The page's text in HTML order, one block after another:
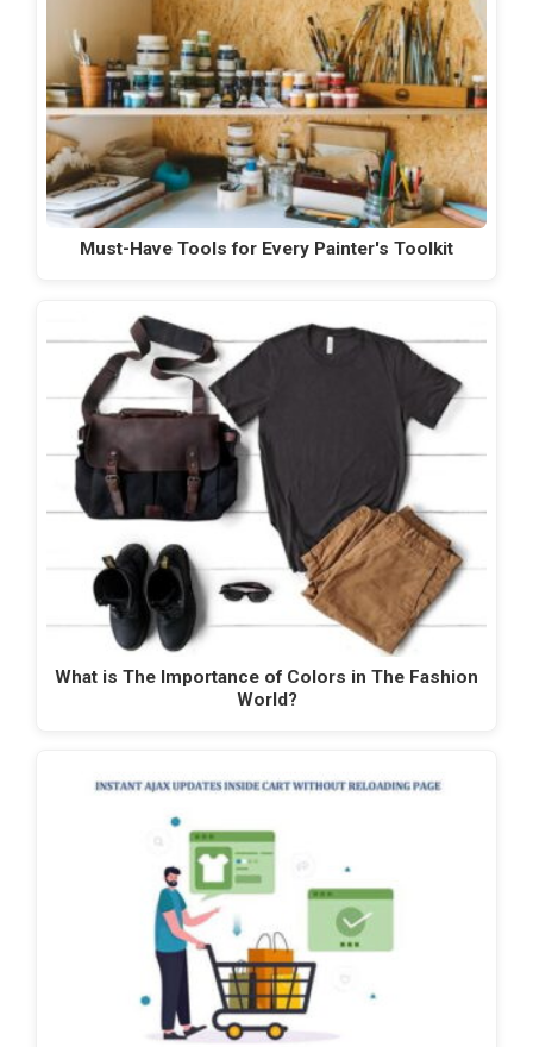
Must-Have Tools for Every Painter's Toolkit
What is The Importance of Colors in The Fashion
World?